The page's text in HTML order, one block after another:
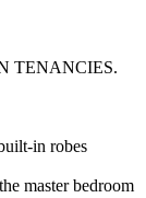
TENANCIES.
in robes
master bedroom